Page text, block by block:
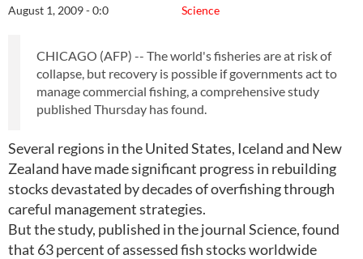
Science
August 1, 2009 - 0:0
CHICAGO (AFP) -- The world's fisheries are at risk of
collapse, but recovery is possible if governments act to
manage commercial fishing, a comprehensive study
published Thursday has found.
Several regions in the United States, Iceland and New
Zealand have made significant progress in rebuilding
stocks devastated by decades of overfishing through
careful management strategies.
But the study, published in the journal Science, found
that 63 percent of assessed fish stocks worldwide